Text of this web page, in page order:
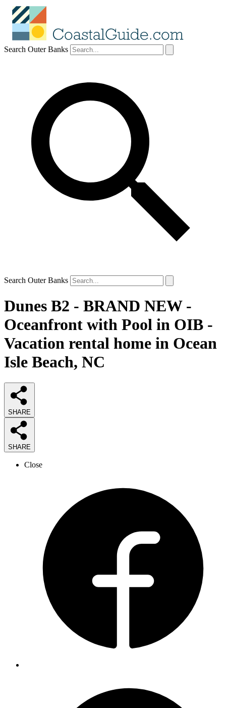
Search Outer Banks
Search Outer Banks
Dunes B2 - BRAND NEW -
Oceanfront with Pool in OIB -
Vacation rental home in Ocean
Isle Beach, NC
SHARE
SHARE
Close